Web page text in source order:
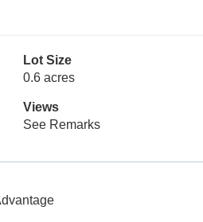
Lot Size
0.6 acres
Views
See Remarks